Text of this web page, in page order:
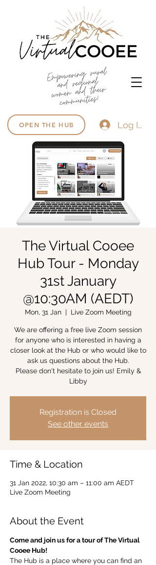
OPEN THE HUB Log In
The Virtual Cooee
Hub Tour - Monday
31st January
@10:30AM (AEDT)
Mon, 31 Jan
  |
Live Zoom Meeting
We are offering a free live Zoom session
for anyone who is interested in having a
closer look at the Hub or who would like to
ask us questions about the Hub.
Please don't hesitate to join us! Emily &
Libby
Registration is Closed
See other events
Time & Location
31 Jan 2022, 10:30 am – 11:00 am AEDT
Live Zoom Meeting
About the Event
Come and join us for a tour of The Virtual
Cooee Hub!
The Hub is a place where you can find an